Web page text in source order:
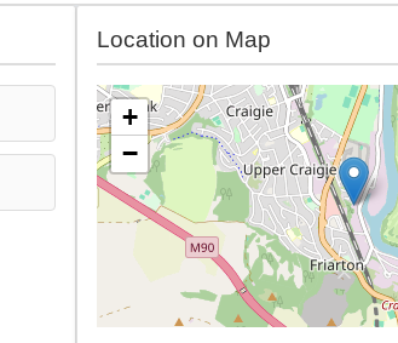
Location on Map
+
−